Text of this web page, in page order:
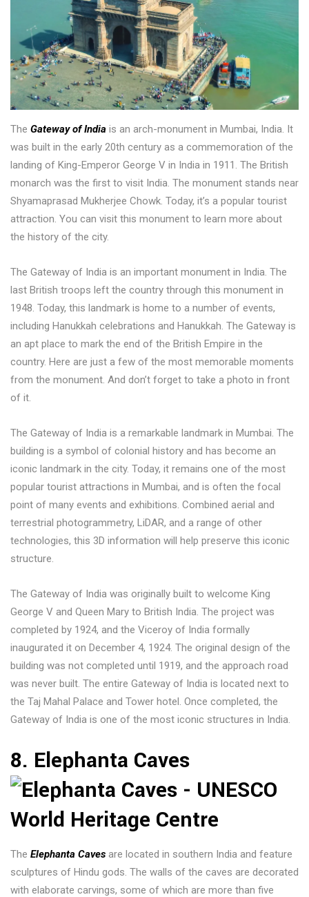
The Gateway of India is an arch-monument in Mumbai, India. It
was built in the early 20th century as a commemoration of the
landing of King-Emperor George V in India in 1911. The British
monarch was the first to visit India. The monument stands near
Shyamaprasad Mukherjee Chowk. Today, it’s a popular tourist
attraction. You can visit this monument to learn more about
the history of the city.
The Gateway of India is an important monument in India. The
last British troops left the country through this monument in
1948. Today, this landmark is home to a number of events,
including Hanukkah celebrations and Hanukkah. The Gateway is
an apt place to mark the end of the British Empire in the
country. Here are just a few of the most memorable moments
from the monument. And don’t forget to take a photo in front
of it.
The Gateway of India is a remarkable landmark in Mumbai. The
building is a symbol of colonial history and has become an
iconic landmark in the city. Today, it remains one of the most
popular tourist attractions in Mumbai, and is often the focal
point of many events and exhibitions. Combined aerial and
terrestrial photogrammetry, LiDAR, and a range of other
technologies, this 3D information will help preserve this iconic
structure.
The Gateway of India was originally built to welcome King
George V and Queen Mary to British India. The project was
completed by 1924, and the Viceroy of India formally
inaugurated it on December 4, 1924. The original design of the
building was not completed until 1919, and the approach road
was never built. The entire Gateway of India is located next to
the Taj Mahal Palace and Tower hotel. Once completed, the
Gateway of India is one of the most iconic structures in India.
8. Elephanta Caves
The Elephanta Caves are located in southern India and feature
sculptures of Hindu gods. The walls of the caves are decorated
with elaborate carvings, some of which are more than five